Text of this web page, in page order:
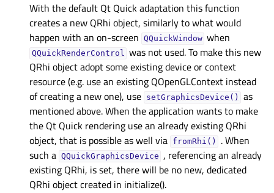
With the default Qt Quick adaptation this function
creates a new QRhi object, similarly to what would
happen with an on-screen QQuickWindow when
QQuickRenderControl was not used. To make this new
QRhi object adopt some existing device or context
resource (e.g. use an existing QOpenGLContext instead
of creating a new one), use setGraphicsDevice()
as
mentioned above. When the application wants to make
the Qt Quick rendering use an already existing QRhi
object, that is possible as well via fromRhi()
. When
such a QQuickGraphicsDevice , referencing an already
existing QRhi, is set, there will be no new, dedicated
QRhi object created in initialize().